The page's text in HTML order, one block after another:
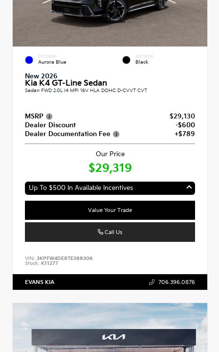
EXTERIOR
Aurora Blue
INTERIOR
Black
New 2026
Kia K4 GT-Line Sedan
Sedan FWD 2.0L I4 MPI 16V HLA DOHC D-CVVT CVT
MSRP
$29,130
Dealer Discount
-$600
Dealer Documentation Fee
+$789
Our Price
$29,319
Up To $500 In Available Incentives
Value Your Trade
Call Us
VIN: 3KPFW4DE8TE388306
Stock: K11277
EVANS KIA 706.396.0876